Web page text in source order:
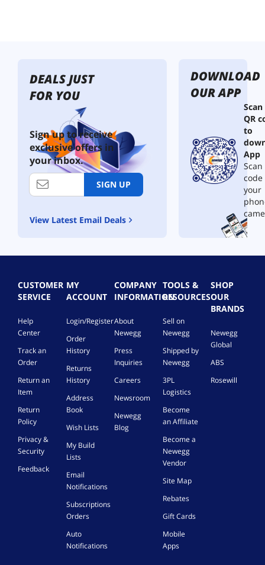
DEALS JUST
FOR YOU
Sign up to receive
exclusive offers in
your inbox.
SIGN UP
View Latest Email Deals
DOWNLOAD
OUR APP
QR
to
App
your
CUSTOMER
SERVICE
Help
Center
Track an
Order
Return an
Item
Return
Policy
Privacy &
Security
Feedback
MY
ACCOUNT
Login/Register
Order
History
Returns
History
Address
Book
Wish Lists
My Build
Lists
Email
Notifications
Subscriptions
Orders
Auto
Notifications
COMPANY
INFORMATION
About
Newegg
Press
Inquiries
Careers
Newsroom
Newegg
Blog
TOOLS &
RESOURCES
Sell on
Newegg
Shipped by
Newegg
3PL
Logistics
Become
an Affiliate
Become a
Newegg
Vendor
Site Map
Rebates
Gift Cards
Mobile
Apps
SHOP
OUR
BRANDS
Newegg
Global
ABS
Rosewill